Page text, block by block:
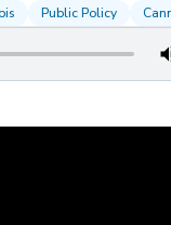
Public Policy